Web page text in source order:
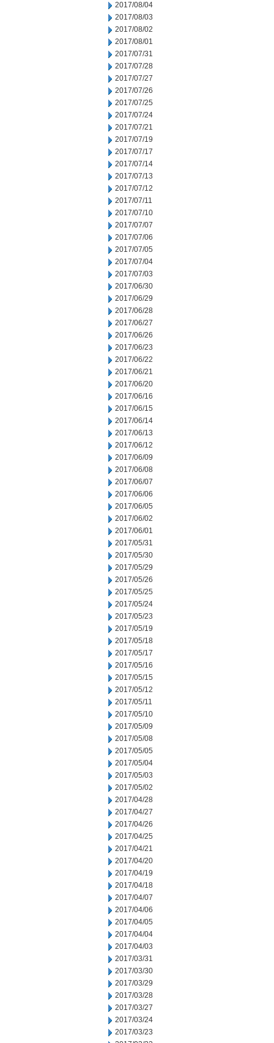
2017/08/04
2017/08/03
2017/08/02
2017/08/01
2017/07/31
2017/07/28
2017/07/27
2017/07/26
2017/07/25
2017/07/24
2017/07/21
2017/07/19
2017/07/17
2017/07/14
2017/07/13
2017/07/12
2017/07/11
2017/07/10
2017/07/07
2017/07/06
2017/07/05
2017/07/04
2017/07/03
2017/06/30
2017/06/29
2017/06/28
2017/06/27
2017/06/26
2017/06/23
2017/06/22
2017/06/21
2017/06/20
2017/06/16
2017/06/15
2017/06/14
2017/06/13
2017/06/12
2017/06/09
2017/06/08
2017/06/07
2017/06/06
2017/06/05
2017/06/02
2017/06/01
2017/05/31
2017/05/30
2017/05/29
2017/05/26
2017/05/25
2017/05/24
2017/05/23
2017/05/19
2017/05/18
2017/05/17
2017/05/16
2017/05/15
2017/05/12
2017/05/11
2017/05/10
2017/05/09
2017/05/08
2017/05/05
2017/05/04
2017/05/03
2017/05/02
2017/04/28
2017/04/27
2017/04/26
2017/04/25
2017/04/21
2017/04/20
2017/04/19
2017/04/18
2017/04/07
2017/04/06
2017/04/05
2017/04/04
2017/04/03
2017/03/31
2017/03/30
2017/03/29
2017/03/28
2017/03/27
2017/03/24
2017/03/23